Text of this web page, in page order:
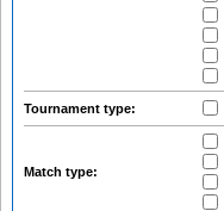
Tournament type:
Match type: